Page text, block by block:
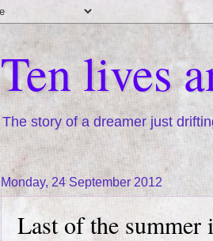
Ten lives
The story of a dreamer just
Monday, 24 September 2012
Last of the summer